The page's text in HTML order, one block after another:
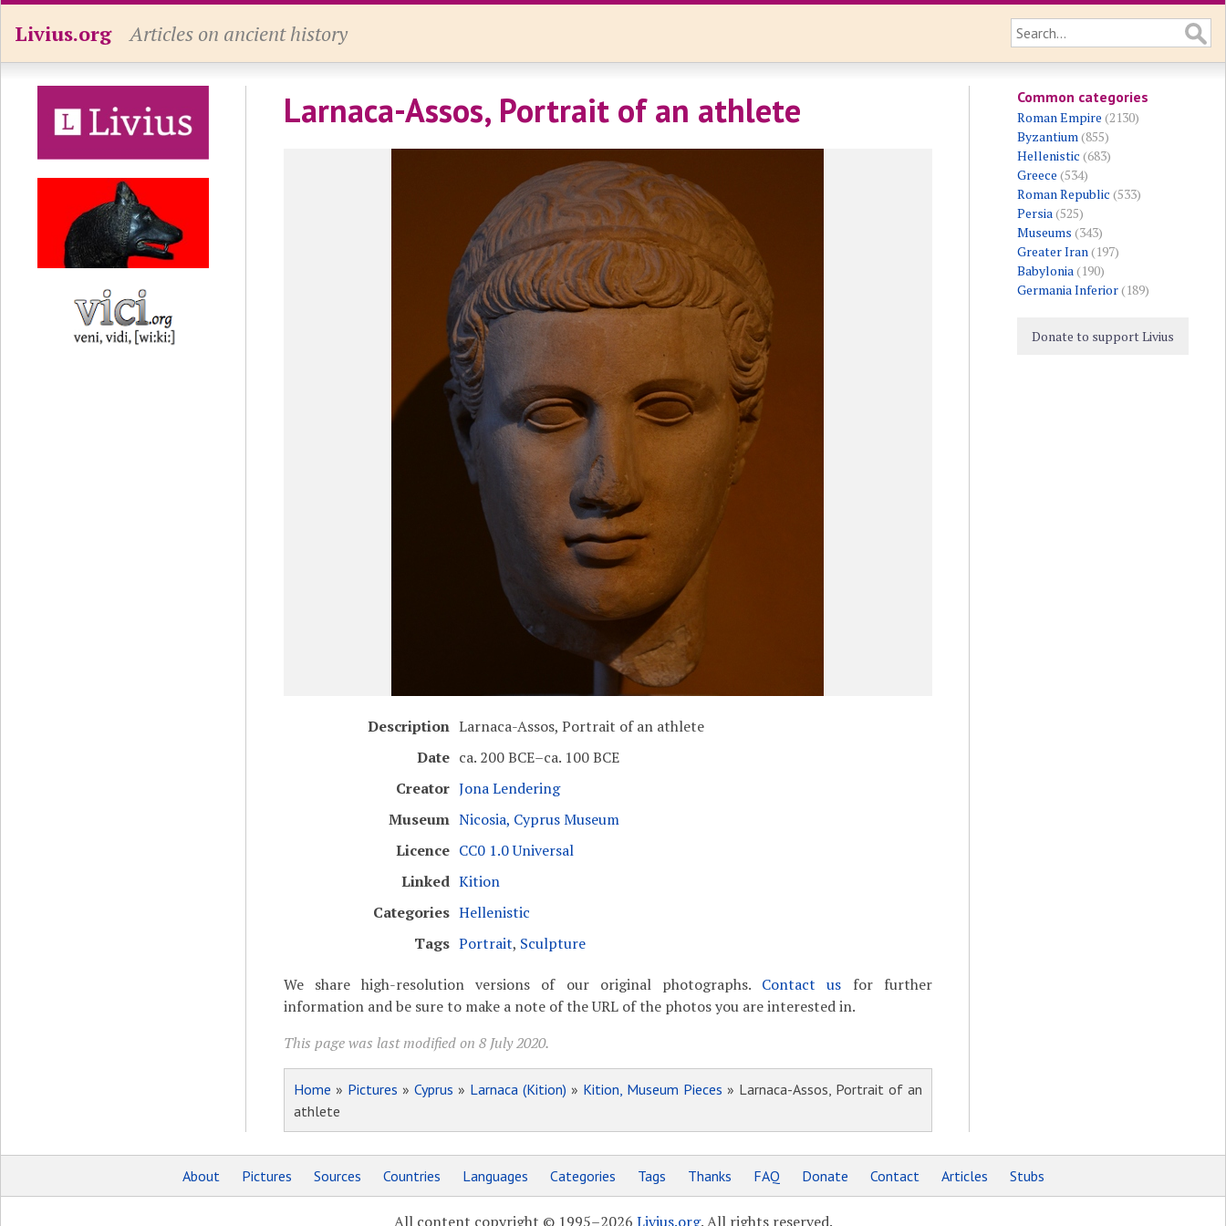
Livius.org Articles on ancient history
Larnaca-Assos, Portrait of an athlete
Description Larnaca-Assos, Portrait of an athlete
Date ca. 200 BCE–ca. 100 BCE
Creator Jona Lendering
Museum Nicosia, Cyprus Museum
Licence CC0 1.0 Universal
Linked Kition
Categories Hellenistic
Tags Portrait, Sculpture
We share high-resolution versions of our original photographs. Contact us for further
information and be sure to make a note of the URL of the photos you are interested in.
This page was last modified on 8 July 2020.
Home » Pictures » Cyprus » Larnaca (Kition) » Kition, Museum Pieces » Larnaca-Assos, Portrait of an
athlete
Common categories
Roman Empire (2130)
Byzantium(855)
Hellenistic (683)
Greece (534)
Roman Republic (533)
Persia(525)
Museums (343)
Greater Iran(197)
Babylonia(190)
Germania Inferior(189)
Donate to support Livius
About Pictures Sources Countries Languages Categories Tags Thanks FAQ Donate Contact Articles Stubs
All content copyright © 1995–2026 Livius.org. All rights reserved.